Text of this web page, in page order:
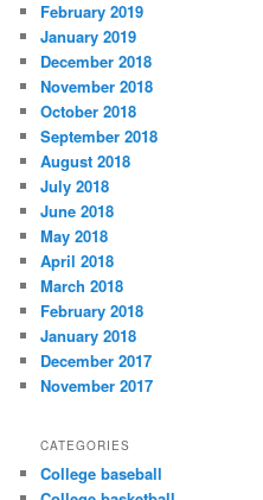
February 2019
January 2019
December 2018
November 2018
October 2018
September 2018
August 2018
July 2018
June 2018
May 2018
April 2018
March 2018
February 2018
January 2018
December 2017
November 2017
CATEGORIES
College baseball